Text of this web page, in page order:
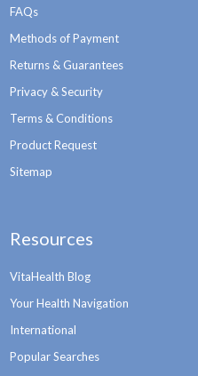
FAQs
Methods of Payment
Returns & Guarantees
Privacy & Security
Terms & Conditions
Product Request
Sitemap
Resources
VitaHealth Blog
Your Health Navigation
International
Popular Searches